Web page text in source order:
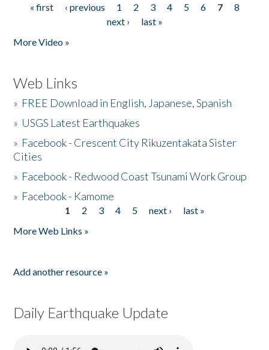
Pages
« first ‹ previous 1 2 3 4 5 6 7
8
next ›
last »
More Video »
Web Links
» FREE Download in English, Japanese, Spanish
» USGS Latest Earthquakes
» Facebook - Crescent City Rikuzentakata Sister
Cities
» Facebook - Redwood Coast Tsunami Work Group
» Facebook - Kamome
1 2 3 4 5 next ›
last »
More Web Links »
Add another resource »
Daily Earthquake Update